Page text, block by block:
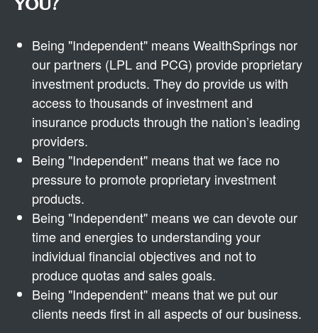
Being "Independent" means WealthSprings nor
our partners (LPL and PCG) provide proprietary
investment products. They do provide us with
access to thousands of investment and
insurance products through the nation’s leading
providers.
Being "Independent" means that we face no
pressure to promote proprietary investment
products.
Being "Independent" means we can devote our
time and energies to understanding your
individual financial objectives and not to
produce quotas and sales goals.
Being "Independent" means that we put our
clients needs first in all aspects of our business.